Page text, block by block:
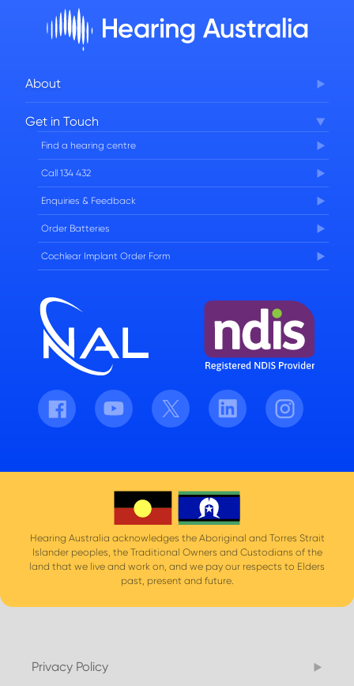
About
FAQs
Careers
Get in Touch
Find a hearing centre
Call 134 432
Enquiries & Feedback
Order Batteries
Cochlear Implant Order Form
Facebook Youtube Twitter LinkedIn Instagram
Hearing Australia acknowledges the Aboriginal and Torres Strait
Islander peoples, the Traditional Owners and Custodians of the
land that we live and work on, and we pay our respects to Elders
past, present and future.
Privacy Policy